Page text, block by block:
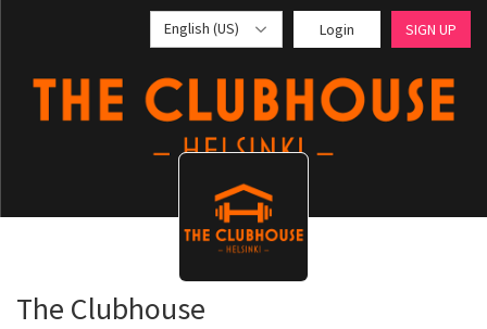
English (US) Login SIGN UP
The Clubhouse